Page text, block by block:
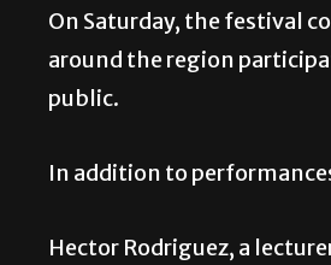
On Saturday, the festival
around the region
public.
In addition to
Hector Rodriguez, a